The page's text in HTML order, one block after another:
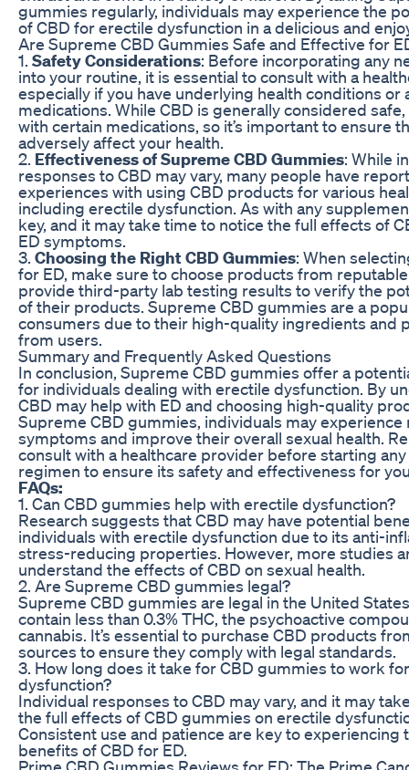
gummies regularly, individuals may experience the
of CBD for erectile dysfunction in a delicious and
Are Supreme CBD Gummies Safe and Effective for
1. Safety Considerations: Before incorporating any
into your routine, it is essential to consult with a
especially if you have underlying health conditions or
medications. While CBD is generally considered
with certain medications, so it’s important to ensure
adversely affect your health.
2. Effectiveness of Supreme CBD Gummies: While
responses to CBD may vary, many people have
experiences with using CBD products for various
including erectile dysfunction. As with any
key, and it may take time to notice the full effects of
ED symptoms.
3. Choosing the Right CBD Gummies: When
for ED, make sure to choose products from
provide third-party lab testing results to verify the
of their products. Supreme CBD gummies are a
consumers due to their high-quality ingredients and
from users.
Summary and Frequently Asked Questions
In conclusion, Supreme CBD gummies offer a
for individuals dealing with erectile dysfunction. By
CBD may help with ED and choosing high-quality
Supreme CBD gummies, individuals may
symptoms and improve their overall sexual health.
consult with a healthcare provider before starting
regimen to ensure its safety and effectiveness for
FAQs:
1. Can CBD gummies help with erectile dysfunction?
Research suggests that CBD may have potential
individuals with erectile dysfunction due to its anti-
stress-reducing properties. However, more studies
understand the effects of CBD on sexual health.
2. Are Supreme CBD gummies legal?
Supreme CBD gummies are legal in the United
contain less than 0.3% THC, the psychoactive
cannabis. It’s essential to purchase CBD products
sources to ensure they comply with legal standards.
3. How long does it take for CBD gummies to work
dysfunction?
Individual responses to CBD may vary, and it may
the full effects of CBD gummies on erectile
Consistent use and patience are key to experiencing
benefits of CBD for ED.
Prime CBD Gummies Reviews for ED: The Prime